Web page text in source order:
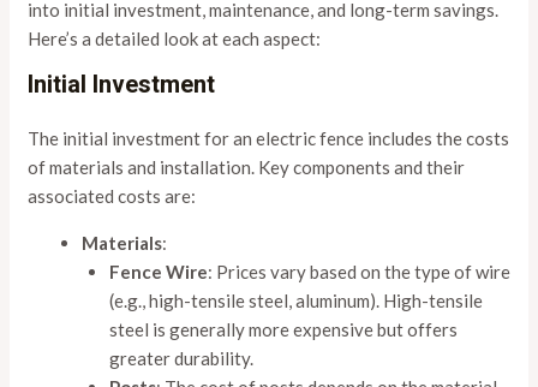
into initial investment, maintenance, and long-term savings.
Here’s a detailed look at each aspect:
Initial Investment
The initial investment for an electric fence includes the costs
of materials and installation. Key components and their
associated costs are:
Materials:
Fence Wire: Prices vary based on the type of wire
(e.g., high-tensile steel, aluminum). High-tensile
steel is generally more expensive but offers
greater durability.